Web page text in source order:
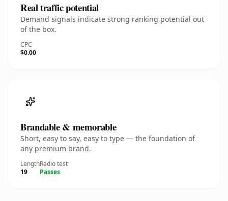
Real traffic potential
Demand signals indicate strong ranking potential out
of the box.
CPC
$0.00
Brandable & memorable
Short, easy to say, easy to type — the foundation of
any premium brand.
Length
19
Radio test
Passes